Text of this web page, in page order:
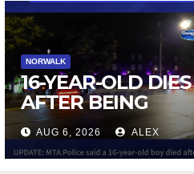
NORWALK
16-YEAR-OLD DIES
AFTER BEING
STRUCK BY TRAIN
IN NORWALK
AUG 6, 2026 ALEX